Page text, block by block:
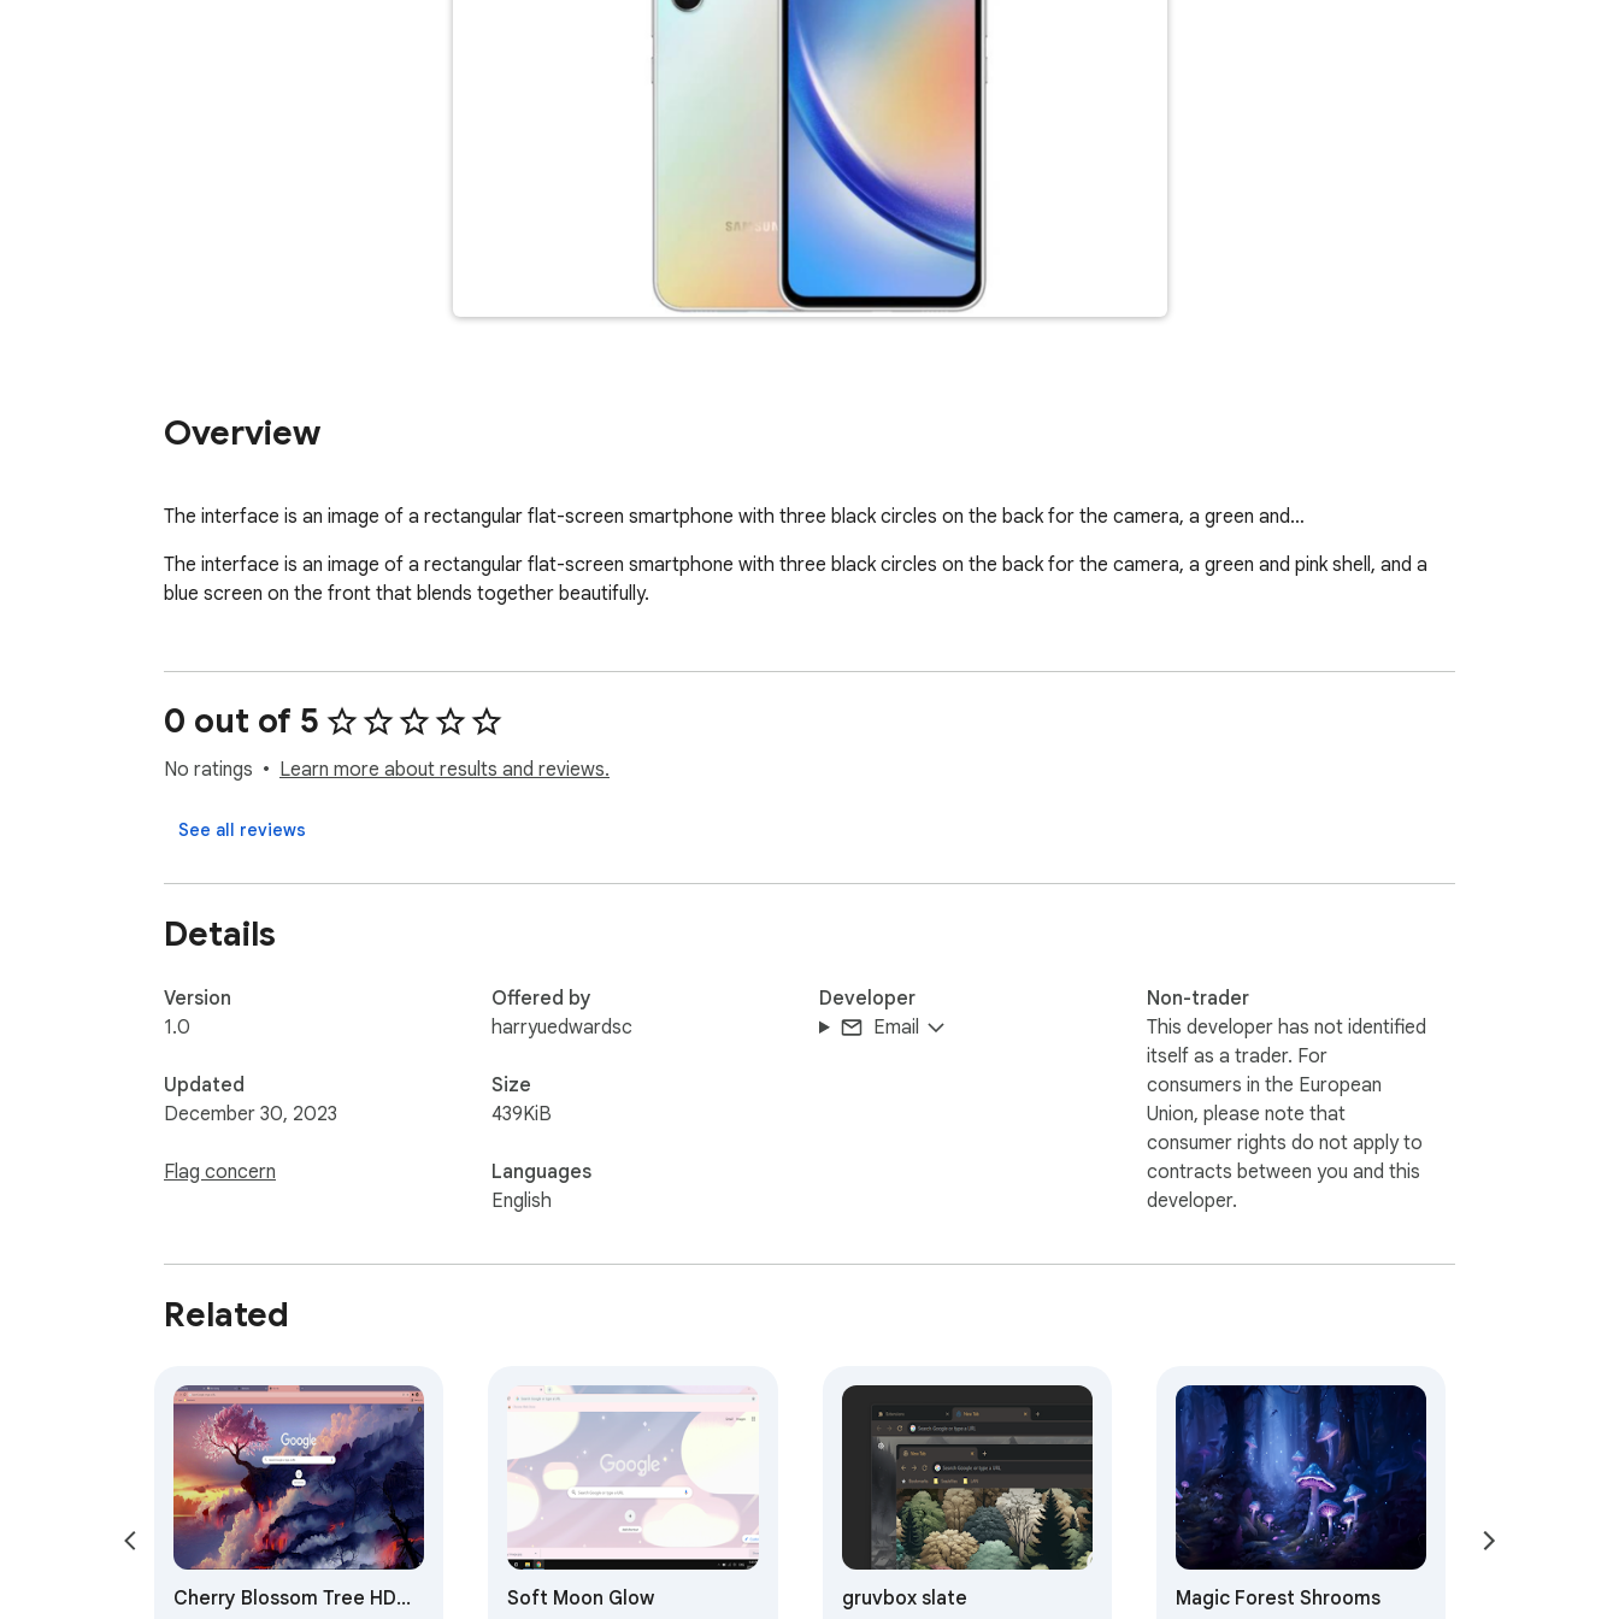
Overview
The interface is an image of a rectangular flat-screen smartphone with three black circles on the back for the camera, a green and…
The interface is an image of a rectangular flat-screen smartphone with three black circles on the back for the camera, a green and pink shell, and a
blue screen on the front that blends together beautifully.
0 out of 5
No ratings Learn more about results and reviews.
See all reviews
Details
Version
1.0
Updated
December 30, 2023
Flag concern
Offered by
harryuedwardsc
Size
439KiB
Languages
English
Developer
Email
Non-trader
This developer has not identified
itself as a trader. For
consumers in the European
Union, please note that
consumer rights do not apply to
contracts between you and this
developer.
Related
Cherry Blossom Tree HD
Soft Moon Glow gruvbox slate Magic Forest Shrooms